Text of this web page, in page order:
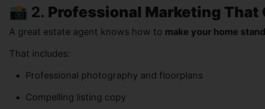
📸 2. Professional Marketing That
A great estate agent knows how to make your home
That includes:
Professional photography and floorplans
Compelling listing copy